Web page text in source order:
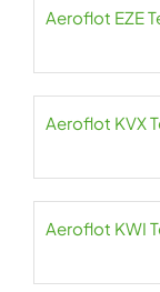
Aeroflot EZE
Aeroflot KVX
Aeroflot KWI